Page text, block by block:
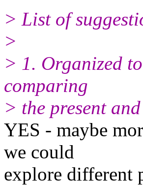
> List of
>
> 1. Organized
comparing
> the present
YES - maybe
we could
explore different